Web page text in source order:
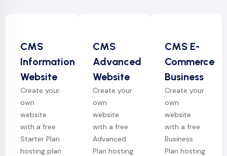
CMS
Information
Website
Create your
own
website
with a free
Starter Plan
hosting plan
CMS
Advanced
Website
Create your
own
website
with a free
Advanced
Plan hosting
CMS E-
Commerce
Business
Create your
own
website
with a free
Business
Plan hosting